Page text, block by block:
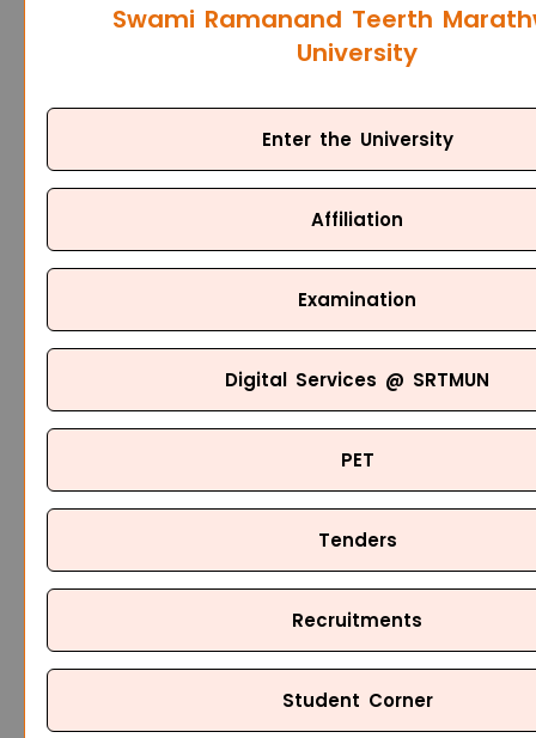
Swami Ramanand Teerth
University
Enter the University
Affiliation
Examination
Digital Services @ SRTMUN
PET
Tenders
Recruitments
Student Corner